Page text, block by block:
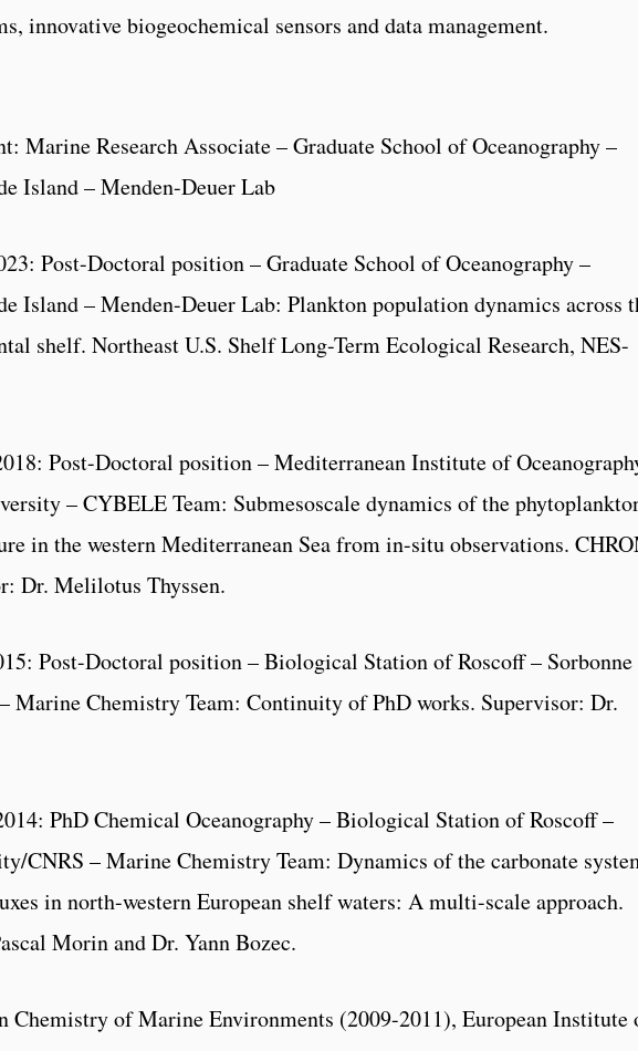
innovative biogeochemical sensors and data management.
Marine Research Associate – Graduate School of Oceanography –
Island – Menden-Deuer Lab
Post-Doctoral position – Graduate School of Oceanography –
Island – Menden-Deuer Lab: Plankton population dynamics across
shelf. Northeast U.S. Shelf Long-Term Ecological Research, NES-
Post-Doctoral position – Mediterranean Institute of
– CYBELE Team: Submesoscale dynamics of the
in the western Mediterranean Sea from in-situ observations.
Dr. Melilotus Thyssen.
Post-Doctoral position – Biological Station of Roscoff – Sorbonne
Marine Chemistry Team: Continuity of PhD works. Supervisor: Dr.
PhD Chemical Oceanography – Biological Station of Roscoff –
CNRS – Marine Chemistry Team: Dynamics of the carbonate
in north-western European shelf waters: A multi-scale approach.
Morin and Dr. Yann Bozec.
Chemistry of Marine Environments (2009-2011), European Institute